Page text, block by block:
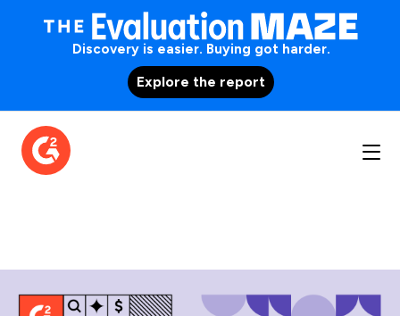
Discovery is easier. Buying got harder.
Explore the report